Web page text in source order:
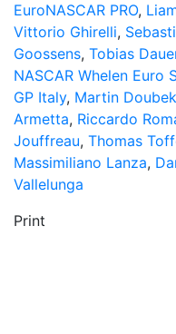
EuroNASCAR PRO,
Vittorio Ghirelli,
Goossens, Tobias
NASCAR Whelen Euro
GP Italy, Martin Doubek
Armetta, Riccardo
Jouffreau, Thomas
Massimiliano Lanza,
Vallelunga
Print